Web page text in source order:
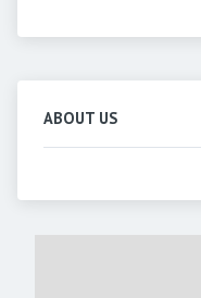
ABOUT US